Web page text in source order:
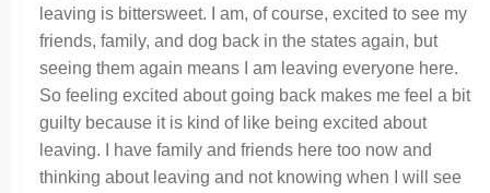
leaving is bittersweet. I am, of course, excited to see my
friends, family, and dog back in the states again, but
seeing them again means I am leaving everyone here.
So feeling excited about going back makes me feel a bit
guilty because it is kind of like being excited about
leaving. I have family and friends here too now and
thinking about leaving and not knowing when I will see